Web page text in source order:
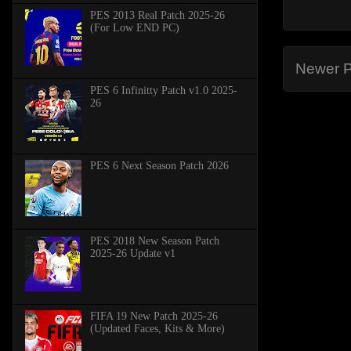
Newer
PES 2013 Real Patch 2025-26
(For Low END PC)
PES 6 Infinitty Patch v1.0 2025-
26
PES 6 Next Season Patch 2026
PES 2018 New Season Patch
2025-26 Update v1
FIFA 19 New Patch 2025-26
(Updated Faces, Kits & More)